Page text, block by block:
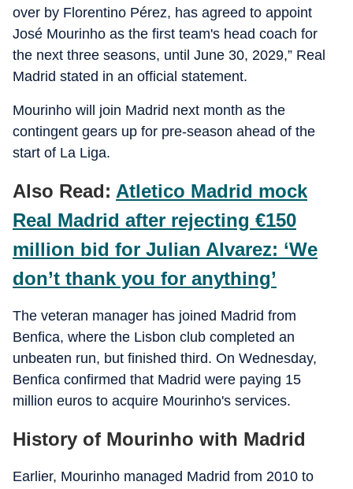
over by Florentino Pérez, has agreed to appoint
José Mourinho as the first team's head coach for
the next three seasons, until June 30, 2029,” Real
Madrid stated in an official statement.
Mourinho will join Madrid next month as the
contingent gears up for pre-season ahead of the
start of La Liga.
Also Read: Atletico Madrid mock
Real Madrid after rejecting €150
million bid for Julian Alvarez: ‘We
don’t thank you for anything’
The veteran manager has joined Madrid from
Benfica, where the Lisbon club completed an
unbeaten run, but finished third. On Wednesday,
Benfica confirmed that Madrid were paying 15
million euros to acquire Mourinho's services.
History of Mourinho with Madrid
Earlier, Mourinho managed Madrid from 2010 to